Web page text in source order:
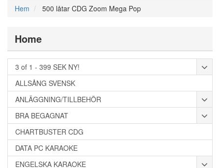
Hem 500 låtar CDG Zoom Mega Pop
Home
3 of 1 - 399 SEK NY!
ALLSÅNG SVENSK
ANLÄGGNING/TILLBEHÖR
BRA BEGAGNAT
CHARTBUSTER CDG
DATA PC KARAOKE
ENGELSKA KARAOKE